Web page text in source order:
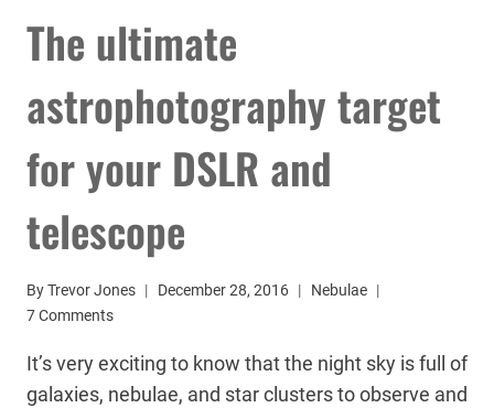
The ultimate
astrophotography target
for your DSLR and
telescope
ByTrevor Jones December 28, 2016
Nebulae
7 Comments
It’s very exciting to know that the night sky is full of
galaxies, nebulae, and star clusters to observe and